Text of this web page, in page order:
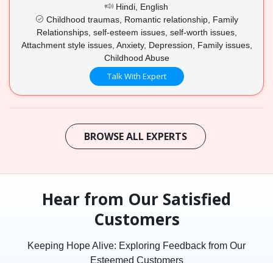
Hindi, English
Childhood traumas, Romantic relationship, Family
Relationships, self-esteem issues, self-worth issues,
Attachment style issues, Anxiety, Depression, Family issues,
Childhood Abuse
Talk With Expert
BROWSE ALL EXPERTS
Hear from Our Satisfied
Customers
Keeping Hope Alive: Exploring Feedback from Our
Esteemed Customers